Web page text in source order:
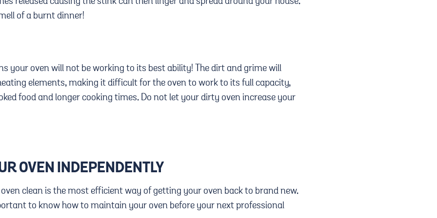
of a burnt dinner!
your oven will not be working to its best ability! The dirt and grime will
elements, making it difficult for the oven to work to its full capacity,
food and longer cooking times. Do not let your dirty oven increase your
OVEN INDEPENDENTLY
clean is the most efficient way of getting your oven back to brand new.
to know how to maintain your oven before your next professional